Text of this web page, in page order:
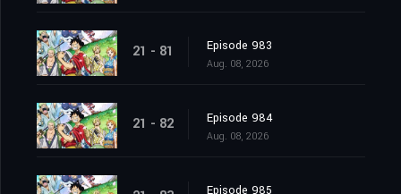
21 - 81 Episode 983
Aug. 08, 2026
21 - 82 Episode 984
Aug. 08, 2026
Episode 985